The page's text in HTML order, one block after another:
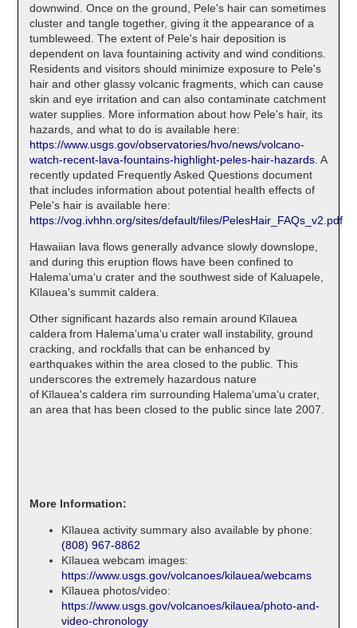
downwind. Once on the ground, Pele's hair can sometimes
cluster and tangle together, giving it the appearance of a
tumbleweed. The extent of Pele's hair deposition is
dependent on lava fountaining activity and wind conditions.
Residents and visitors should minimize exposure to Pele's
hair and other glassy volcanic fragments, which can cause
skin and eye irritation and can also contaminate catchment
water supplies. More information about how Pele's hair, its
hazards, and what to do is available here:
https://www.usgs.gov/observatories/hvo/news/volcano-
watch-recent-lava-fountains-highlight-peles-hair-hazards . A
recently updated Frequently Asked Questions document
that includes information about potential health effects of
Pele's hair is available here:
https://vog.ivhhn.org/sites/default/files/PelesHair_FAQs_v2.pdf
Hawaiian lava flows generally advance slowly downslope,
and during this eruption flows have been confined to
Halemaʻumaʻu crater and the southwest side of Kaluapele,
Kīlauea's summit caldera.
Other significant hazards also remain around Kīlauea
caldera from Halemaʻumaʻu crater wall instability, ground
cracking, and rockfalls that can be enhanced by
earthquakes within the area closed to the public. This
underscores the extremely hazardous nature
of Kīlauea's caldera rim surrounding Halemaʻumaʻu crater,
an area that has been closed to the public since late 2007.
More Information:
Kīlauea activity summary also available by phone:
(808) 967-8862
Kīlauea webcam images:
https://www.usgs.gov/volcanoes/kilauea/webcams
Kīlauea photos/video:
https://www.usgs.gov/volcanoes/kilauea/photo-and-
video-chronology